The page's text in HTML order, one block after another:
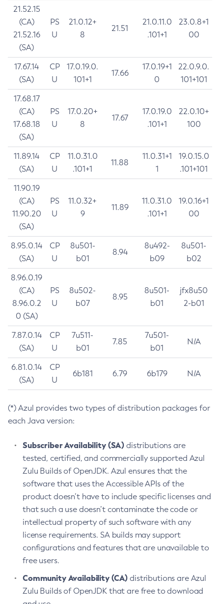
21.52.15
(CA)
21.52.16
(SA)
PS
U
21.0.12+
8
21.51
21.0.11.0
.101+1
23.0.8+1
00
17.67.14
(SA)
CP
U
17.0.19.0.
101+1
17.66
17.0.19+1
0
22.0.9.0.
101+101
17.68.17
(CA)
17.68.18
(SA)
PS
U
17.0.20+
8
17.67
17.0.19.0
.101+1
22.0.10+
100
11.89.14
(SA)
CP
U
11.0.31.0
.101+1
11.88
11.0.31+1
1
19.0.15.0
.101+101
11.90.19
(CA)
11.90.20
(SA)
PS
U
11.0.32+
9
11.89
11.0.31.0
.101+1
19.0.16+1
00
8.95.0.14
(SA)
CP
U
8u501-
b01
8.94
8u492-
b09
8u501-
b02
8.96.0.19
(CA)
8.96.0.2
0 (SA)
PS
U
8u502-
b07
8.95
8u501-
b01
jfx8u50
2-b01
7.87.0.14
(SA)
CP
U
7u511-
b01
7.85
7u501-
b01
N/A
6.81.0.14
(SA)
CP
U
6b181 6.79 6b179 N/A
(*) Azul provides two types of distribution packages for
each Java version:
Subscriber Availability (SA) distributions are
tested, certified, and commercially supported Azul
Zulu Builds of OpenJDK. Azul ensures that the
software that uses the Accessible APIs of the
product doesn’t have to include specific licenses and
that such a use doesn’t contaminate the code or
intellectual property of such software with any
license requirements. SA builds may support
configurations and features that are unavailable to
free users.
Community Availability (CA) distributions are Azul
Zulu Builds of OpenJDK that are free to download